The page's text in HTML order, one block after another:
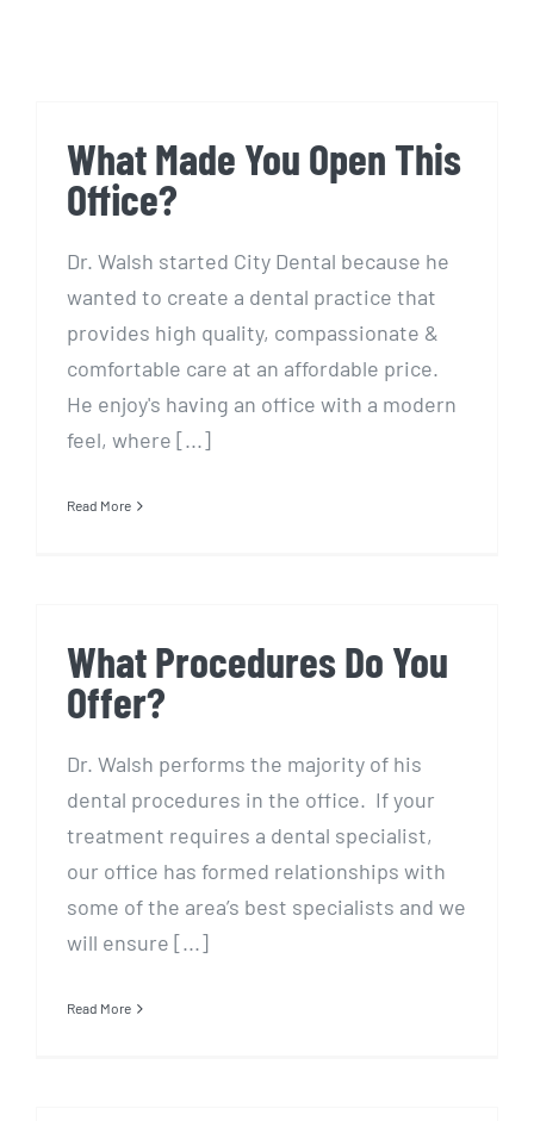
What Made You Open This
Office?
Dr. Walsh started City Dental because he
wanted to create a dental practice that
provides high quality, compassionate &
comfortable care at an affordable price.
He enjoy's having an office with a modern
feel, where [...]
Read More
What Procedures Do You
Offer?
Dr. Walsh performs the majority of his
dental procedures in the office. If your
treatment requires a dental specialist,
our office has formed relationships with
some of the area’s best specialists and we
will ensure [...]
Read More